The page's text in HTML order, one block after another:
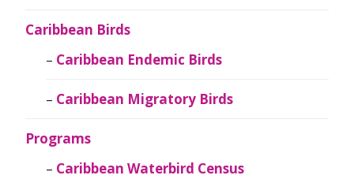
Caribbean Birds
Caribbean Endemic Birds
Caribbean Migratory Birds
Programs
Caribbean Waterbird Census